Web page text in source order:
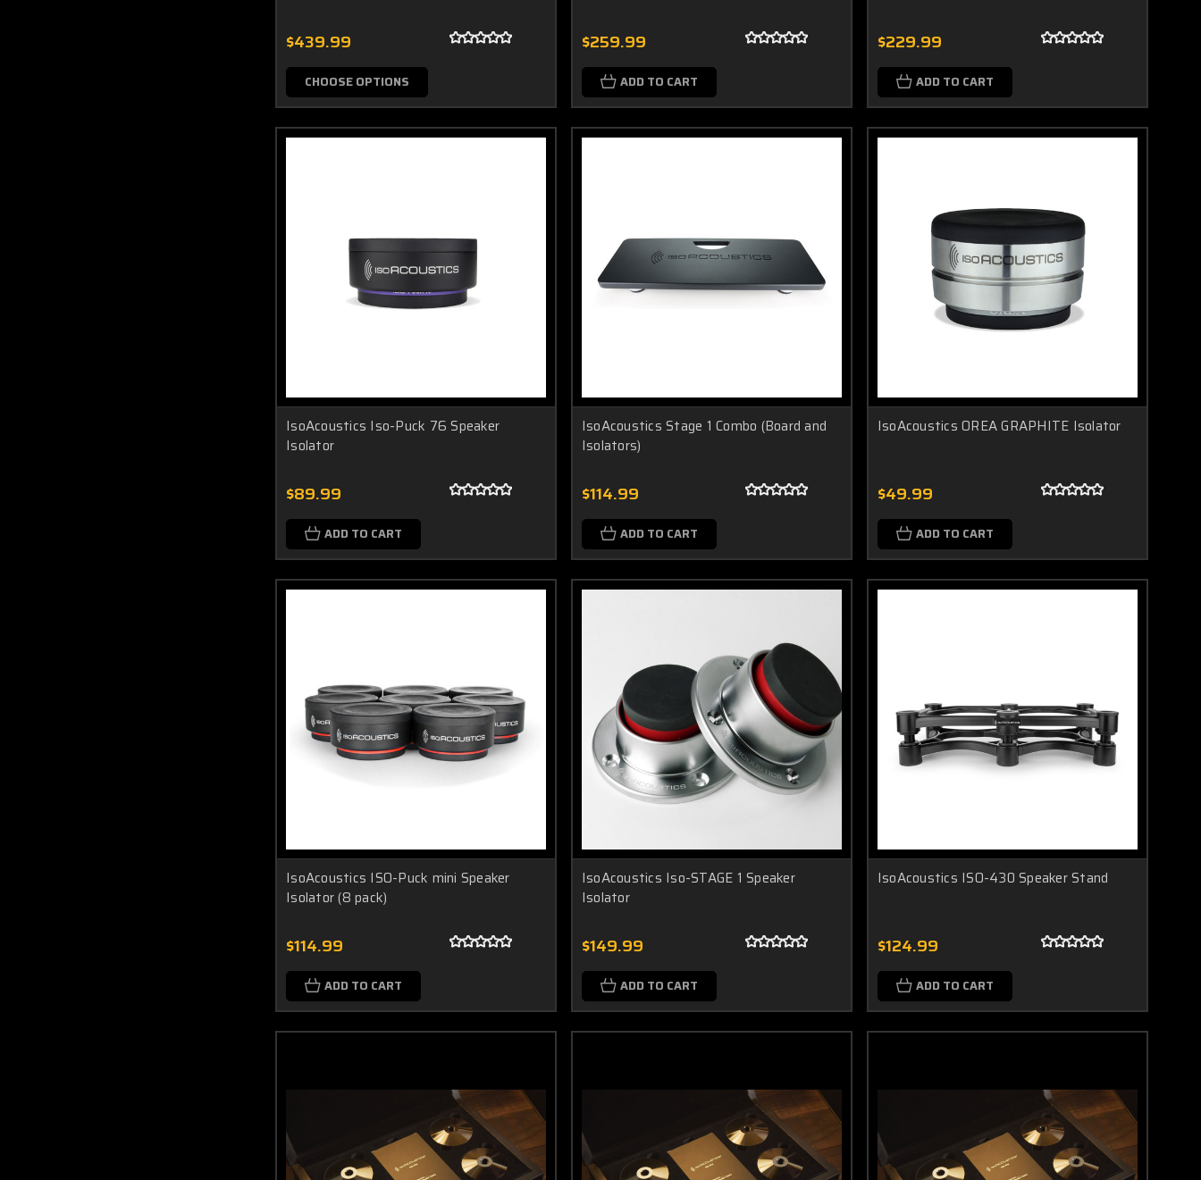
$439.99
CHOOSE OPTIONS
$259.99
ADD TO CART
$229.99
ADD TO CART
IsoAcoustics Iso-Puck 76 Speaker
Isolator
$89.99
ADD TO CART
IsoAcoustics Stage 1 Combo (Board and
Isolators)
$114.99
ADD TO CART
IsoAcoustics OREA GRAPHITE Isolator
$49.99
ADD TO CART
IsoAcoustics ISO-Puck mini Speaker
Isolator (8 pack)
$114.99
ADD TO CART
IsoAcoustics Iso-STAGE 1 Speaker
Isolator
$149.99
ADD TO CART
IsoAcoustics ISO-430 Speaker Stand
$124.99
ADD TO CART